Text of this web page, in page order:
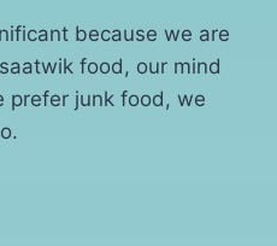
because we are
food, our mind
prefer junk food, we